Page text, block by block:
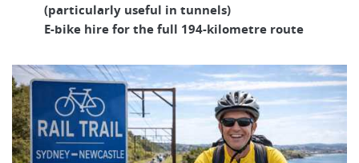
(particularly useful in tunnels)
E-bike hire for the full 194-kilometre route